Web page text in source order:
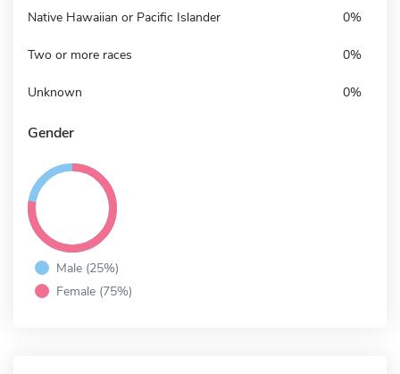
Native Hawaiian or Pacific Islander 0%
Two or more races 0%
Unknown 0%
Gender
Male (25%)
Female (75%)